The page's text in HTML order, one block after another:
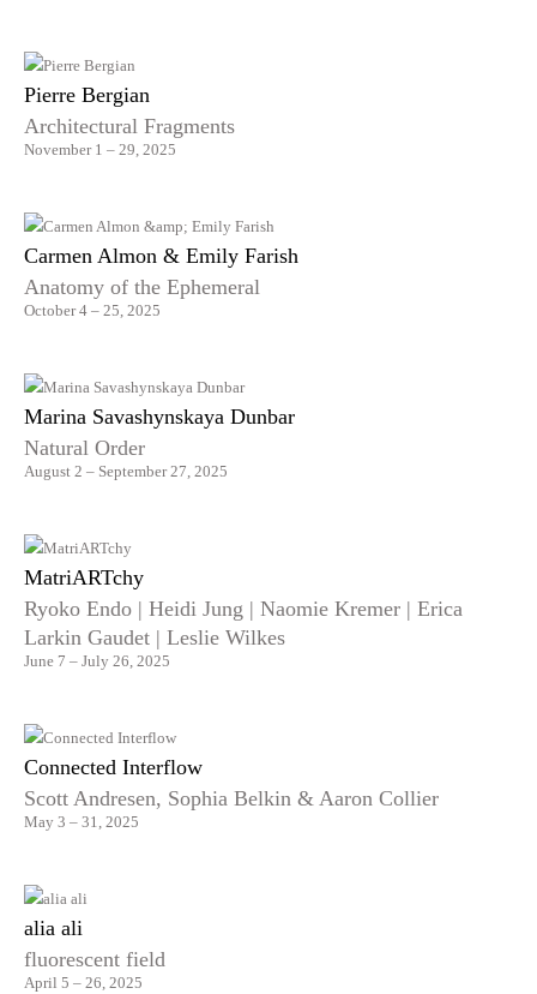
Pierre Bergian
Architectural Fragments
November 1 – 29, 2025
Carmen Almon & Emily Farish
Anatomy of the Ephemeral
October 4 – 25, 2025
Marina Savashynskaya Dunbar
Natural Order
August 2 – September 27, 2025
MatriARTchy
Ryoko Endo | Heidi Jung | Naomie Kremer | Erica
Larkin Gaudet | Leslie Wilkes
June 7 – July 26, 2025
Connected Interflow
Scott Andresen, Sophia Belkin & Aaron Collier
May 3 – 31, 2025
alia ali
fluorescent field
April 5 – 26, 2025